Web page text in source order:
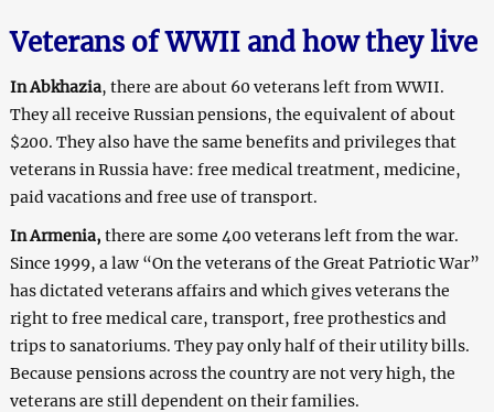
Veterans of WWII and how they live
In Abkhazia, there are about 60 veterans left from WWII.
They all receive Russian pensions, the equivalent of about
$200. They also have the same benefits and privileges that
veterans in Russia have: free medical treatment, medicine,
paid vacations and free use of transport.
In Armenia, there are some 400 veterans left from the war.
Since 1999, a law “On the veterans of the Great Patriotic War”
has dictated veterans affairs and which gives veterans the
right to free medical care, transport, free prothestics and
trips to sanatoriums. They pay only half of their utility bills.
Because pensions across the country are not very high, the
veterans are still dependent on their families.